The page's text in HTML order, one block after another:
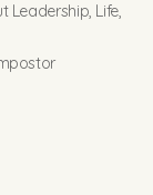
Leadership, Life,